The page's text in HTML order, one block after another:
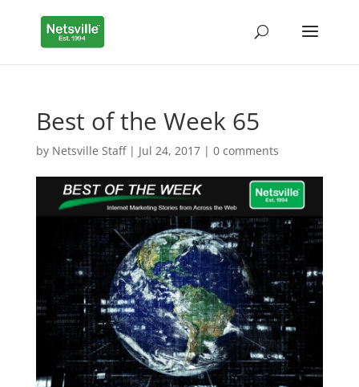
Best of the Week 65
by Netsville Staff| Jul 24, 2017| 0 comments